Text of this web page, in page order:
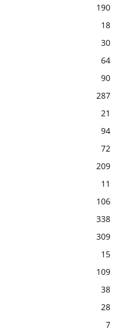
190
18
30
64
90
287
21
94
72
209
11
106
338
309
15
109
38
28
7